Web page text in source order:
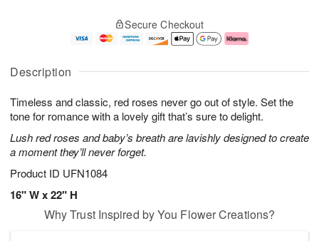
Description
Timeless and classic, red roses never go out of style. Set the
tone for romance with a lovely gift that’s sure to delight.
Lush red roses and baby’s breath are lavishly designed to create
a moment they’ll never forget.
Product ID UFN1084
16" W x 22" H
u
6
g
g
e
t
s
Secure Checkout
Why Trust Inspired by You Flower Creations?